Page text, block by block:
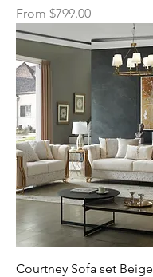
From $799.00
Sale Price
Courtney Sofa set Beige